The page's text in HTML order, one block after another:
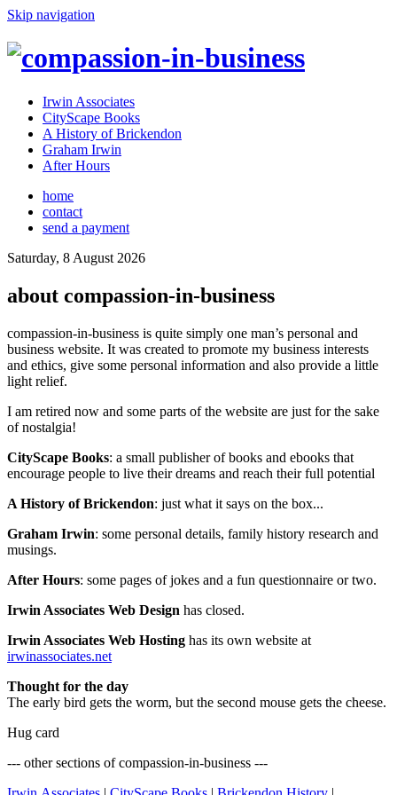
Skip navigation
Irwin Associates
CityScape Books
A History of Brickendon
Graham Irwin
After Hours
home
contact
send a payment
Saturday, 8 August 2026
about compassion-in-business
compassion-in-business is quite simply one man’s personal and
business website. It was created to promote my business interests
and ethics, give some personal information and also provide a little
light relief.
I am retired now and some parts of the website are just for the sake
of nostalgia!
CityScape Books: a small publisher of books and ebooks that
encourage people to live their dreams and reach their full potential
A History of Brickendon: just what it says on the box...
Graham Irwin: some personal details, family history research and
musings.
After Hours: some pages of jokes and a fun questionnaire or two.
Irwin Associates Web Design has closed.
Irwin Associates Web Hosting has its own website at
irwinassociates.net
Thought for the day
The early bird gets the worm, but the second mouse gets the cheese.
Hug card
--- other sections of compassion-in-business ---